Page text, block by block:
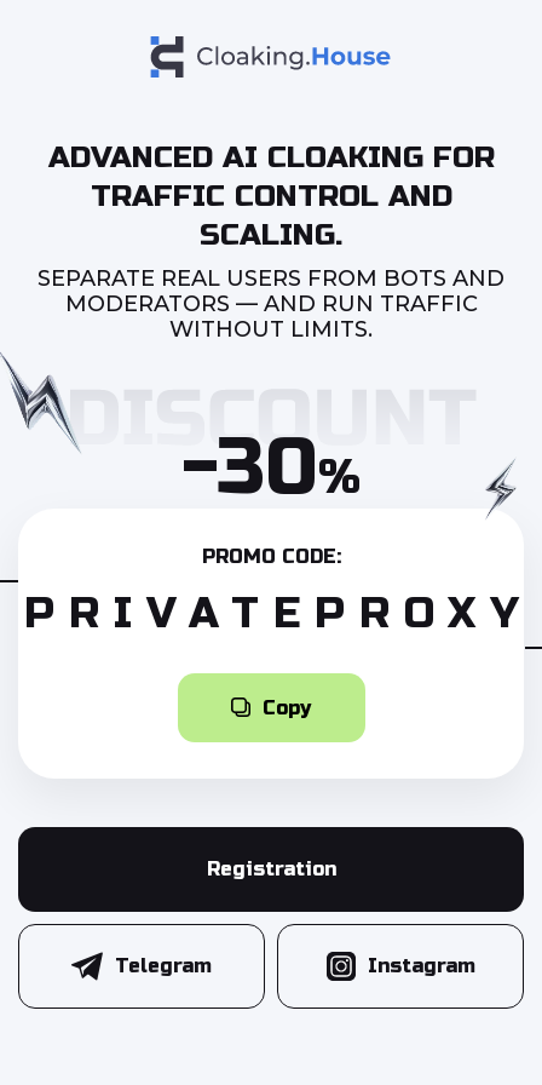
ADVANCED AI CLOAKING FOR
TRAFFIC CONTROL AND
SCALING.
SEPARATE REAL USERS FROM BOTS AND
MODERATORS — AND RUN TRAFFIC
WITHOUT LIMITS.
-30%
PROMO CODE:
PRIVATEPROXY
Copy
Registration
Telegram Instagram